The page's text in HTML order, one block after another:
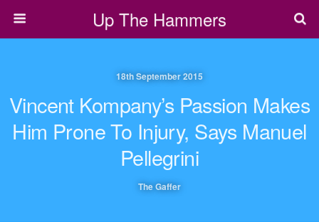
Up The Hammers
18th September 2015
Vincent Kompany’s Passion Makes
Him Prone To Injury, Says Manuel
Pellegrini
The Gaffer